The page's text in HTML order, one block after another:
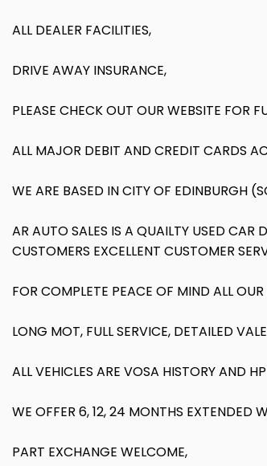
ALL DEALER FACILITIES,
DRIVE AWAY INSURANCE,
PLEASE CHECK OUT OUR WEBSITE FOR
ALL MAJOR DEBIT AND CREDIT CARDS
WE ARE BASED IN CITY OF EDINBURGH
AR AUTO SALES IS A QUAILTY USED CAR
CUSTOMERS EXCELLENT CUSTOMER
FOR COMPLETE PEACE OF MIND ALL
LONG MOT, FULL SERVICE, DETAILED
ALL VEHICLES ARE VOSA HISTORY AND
WE OFFER 6, 12, 24 MONTHS EXTENDED
PART EXCHANGE WELCOME,